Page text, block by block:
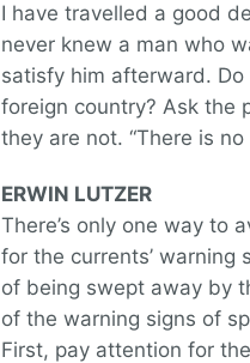
I have travelled a good
never knew a man who
satisfy him afterward.
foreign country? Ask the
they are not. “There is
ERWIN LUTZER
There’s only one way to
for the currents’
of being swept away by
of the warning signs of
First, pay attention for